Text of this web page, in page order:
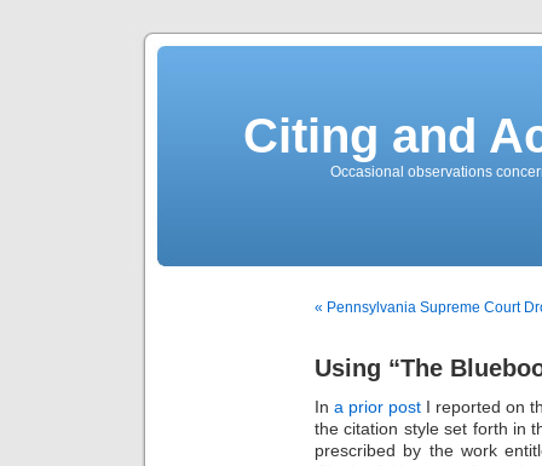
Citing and
Occasional observations
« Pennsylvania Supreme Court
Using “The
In a prior post I reported on
the citation style set forth in
prescribed by the work